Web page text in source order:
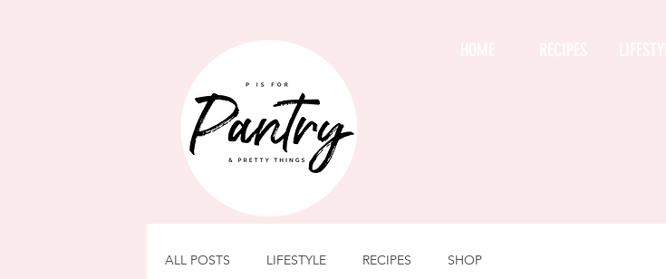
ALL POSTS LIFESTYLE RECIPES SHOP